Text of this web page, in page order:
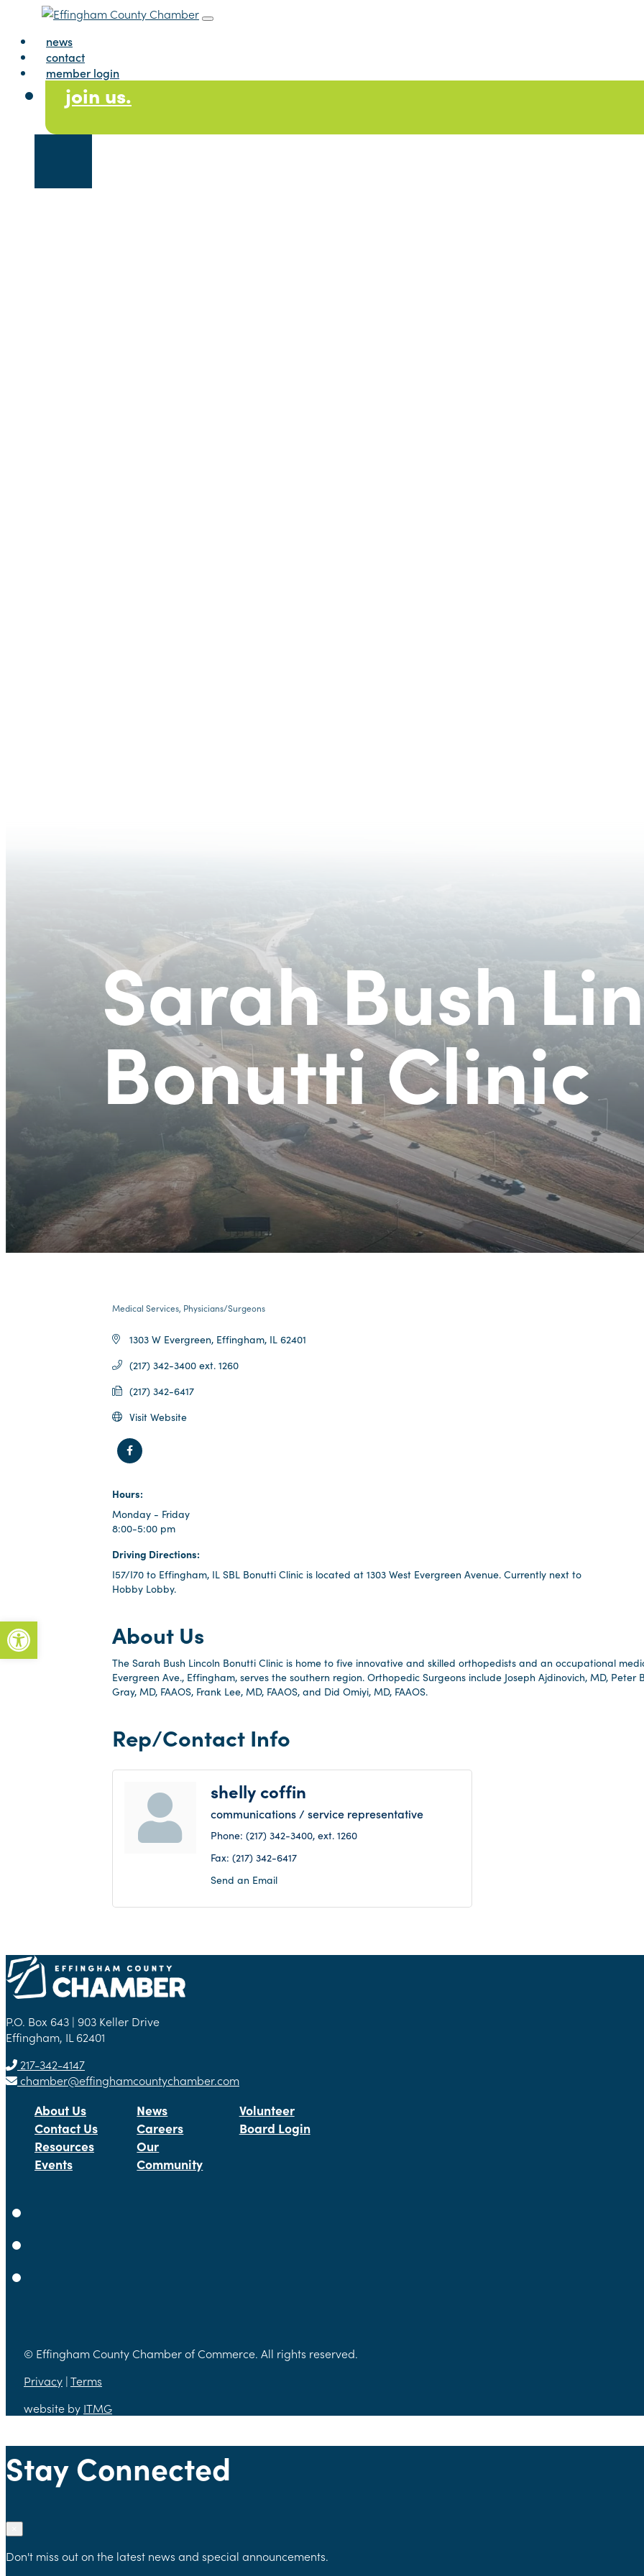
Skip to content
Main Navigation
news
contact
member login
join us.
Sarah Bush
Bonutti Clinic
Medical Services Physicians/Surgeons
1303 W Evergreen Effingham IL 62401
(217) 342-3400 ext. 1260
(217) 342-6417
Visit Website
Hours:
Monday - Friday
8:00-5:00 pm
Driving Directions:
I57/I70 to Effingham, IL SBL Bonutti Clinic is located at 1303 West Evergreen Avenue. Currently next to
Hobby Lobby.
About Us
The Sarah Bush Lincoln Bonutti Clinic is home to five innovative and skilled orthopedists and an occupational
Evergreen Ave., Effingham, serves the southern region. Orthopedic Surgeons include Joseph Ajdinovich, MD, Peter
Gray, MD, FAAOS, Frank Lee, MD, FAAOS, and Did Omiyi, MD, FAAOS.
Rep/Contact Info
shelly coffin
communications / service representative
Phone: (217) 342-3400, ext. 1260
Fax: (217) 342-6417
Send an Email
P.O. Box 643 | 903 Keller Drive
Effingham, IL 62401
217-342-4147
chamber@effinghamcountychamber.com
About Us
Contact Us
Resources
Events
News
Careers
Our
Community
Volunteer
Board Login
© Effingham County Chamber of Commerce. All rights reserved.
Privacy |Terms
website by ITMG
Stay Connected
Don't miss out on the latest news and special announcements.
Open toolbar